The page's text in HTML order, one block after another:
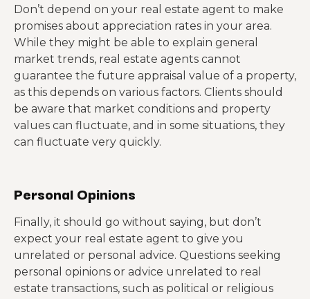
Don’t depend on your real estate agent to make
promises about appreciation rates in your area.
While they might be able to explain general
market trends, real estate agents cannot
guarantee the future appraisal value of a property,
as this depends on various factors. Clients should
be aware that market conditions and property
values can fluctuate, and in some situations, they
can fluctuate very quickly.
Personal Opinions
Finally, it should go without saying, but don’t
expect your real estate agent to give you
unrelated or personal advice. Questions seeking
personal opinions or advice unrelated to real
estate transactions, such as political or religious